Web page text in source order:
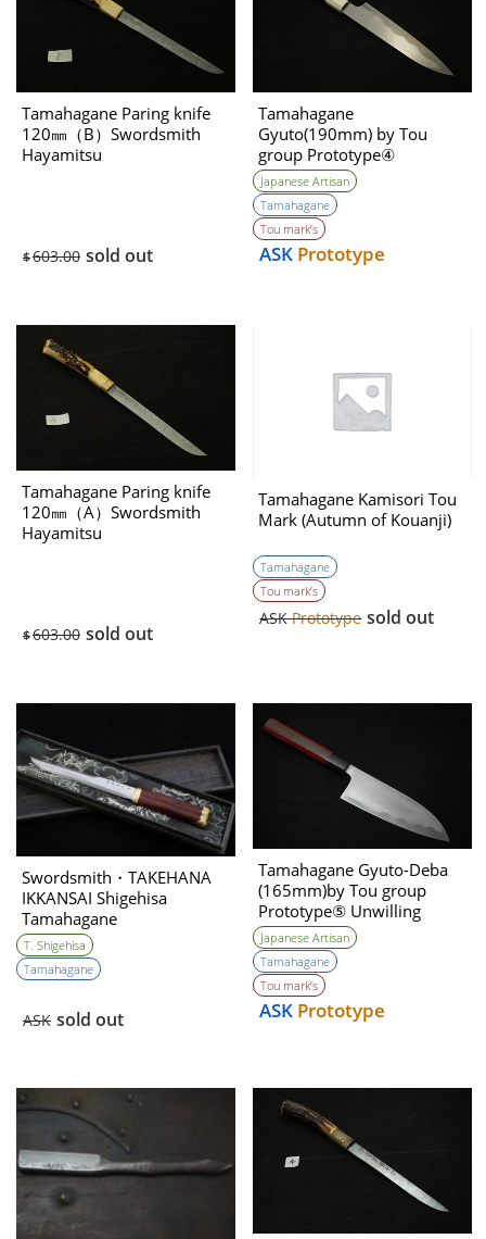
Tamahagane Paring knife
120㎜（B）Swordsmith
Hayamitsu
$603.00 sold out
Tamahagane
Gyuto(190mm) by Tou
group Prototype④
Unwilling (Tatara Self made
steel)
Japanese Artisan
Tamahagane
Tou mark’s
ASK Prototype
Tamahagane Paring knife
120㎜（A）Swordsmith
Hayamitsu
$603.00 sold out
Tamahagane Kamisori Tou
Mark (Autumn of Kouanji)
Tamahagane
Tou mark’s
ASKPrototype sold out
Swordsmith・TAKEHANA
IKKANSAI Shigehisa
Tamahagane
Kanmuriotoshi Unokubi-
zukuri 180㎜
T. Shigehisa
Tamahagane
ASK sold out
Tamahagane Gyuto-Deba
(165mm)by Tou group
Prototype⑤ Unwilling
(Tatara Self made steel)
Japanese Artisan
Tamahagane
Tou mark’s
ASK Prototype